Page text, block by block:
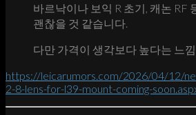
바르낙이나 보익 R 초기, 캐논 RF
괜찮을 것 같습니다.
다만 가격이 생각보다 높다는 느낌
https://leicarumors.com/2026/04/12/
2-8-lens-for-l39-mount-coming-